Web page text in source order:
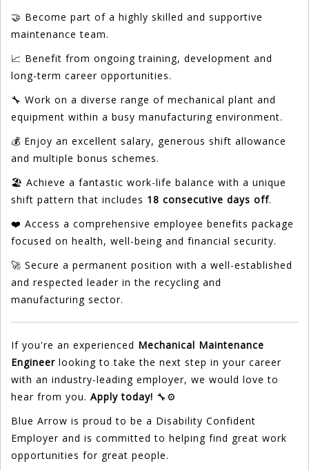
🤝 Become part of a highly skilled and supportive
maintenance team.
📈 Benefit from ongoing training, development and
long-term career opportunities.
🔧 Work on a diverse range of mechanical plant and
equipment within a busy manufacturing environment.
💰 Enjoy an excellent salary, generous shift allowance
and multiple bonus schemes.
🏖️ Achieve a fantastic work-life balance with a unique
shift pattern that includes 18 consecutive days off.
❤️ Access a comprehensive employee benefits package
focused on health, well-being and financial security.
🚀 Secure a permanent position with a well-established
and respected leader in the recycling and
manufacturing sector.
If you're an experienced Mechanical Maintenance
Engineer looking to take the next step in your career
with an industry-leading employer, we would love to
hear from you. Apply today! 🔧⚙️
Blue Arrow is proud to be a Disability Confident
Employer and is committed to helping find great work
opportunities for great people.